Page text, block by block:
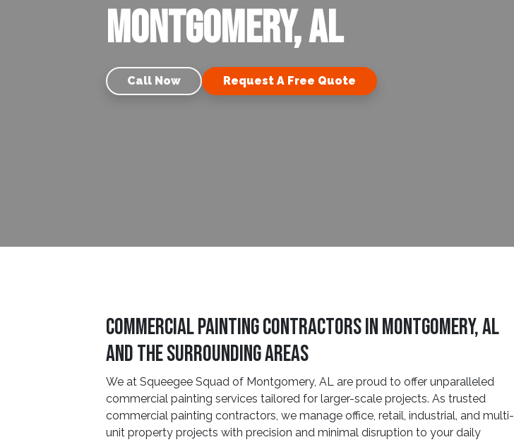
Montgomery, AL
Call Now Request A Free Quote
Commercial Painting Contractors in Montgomery, AL
and The Surrounding Areas
We at Squeegee Squad of Montgomery, AL are proud to offer unparalleled
commercial painting services tailored for larger-scale projects. As trusted
commercial painting contractors, we manage office, retail, industrial, and multi-
unit property projects with precision and minimal disruption to your daily